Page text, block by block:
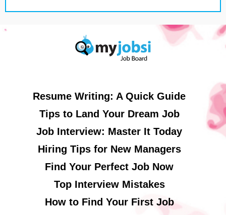
Resume Writing: A Quick Guide
Tips to Land Your Dream Job
Job Interview: Master It Today
Hiring Tips for New Managers
Find Your Perfect Job Now
Top Interview Mistakes
How to Find Your First Job